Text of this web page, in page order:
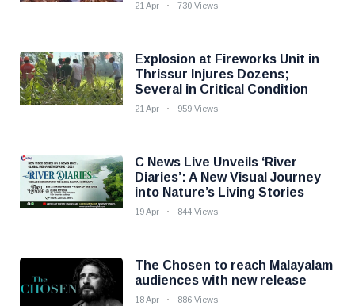
21 Apr 730 Views
Explosion at Fireworks Unit in
Thrissur Injures Dozens;
Several in Critical Condition
21 Apr 959 Views
C News Live Unveils ‘River
Diaries’: A New Visual Journey
into Nature’s Living Stories
19 Apr 844 Views
The Chosen to reach Malayalam
audiences with new release
18 Apr 886 Views